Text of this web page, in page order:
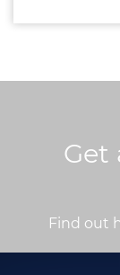
Get
Find out